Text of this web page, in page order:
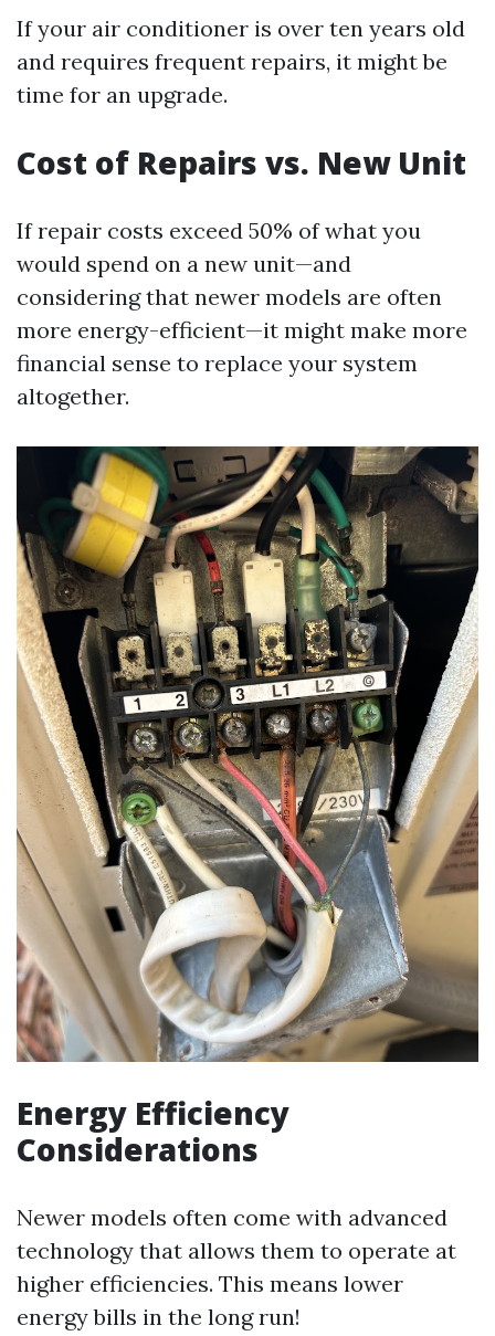
If your air conditioner is over ten years old
and requires frequent repairs, it might be
time for an upgrade.
Cost of Repairs vs. New Unit
If repair costs exceed 50% of what you
would spend on a new unit—and
considering that newer models are often
more energy-efficient—it might make more
financial sense to replace your system
altogether.
Energy Efficiency
Considerations
Newer models often come with advanced
technology that allows them to operate at
higher efficiencies. This means lower
energy bills in the long run!